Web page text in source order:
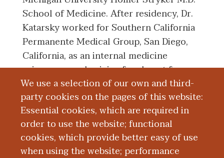
We use a selection of our own and third-
party cookies on the pages of this website:
Essential cookies, which are required in
order to use the website; functional
cookies, which provide better easy of use
when using the website; performance
School of Medicine. After residency, Dr.
Katarsky worked for Southern California
Permanente Medical Group, San Diego,
California, as an internal medicine
primary care physician for almost four
years. She then moved back to the
Kalamazoo area and became a member of
the faculty at WMed.
Education and Training